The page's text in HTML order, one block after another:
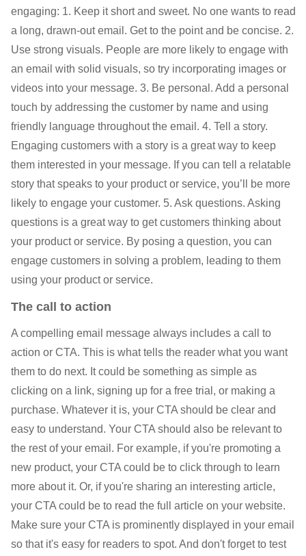
engaging: 1. Keep it short and sweet. No one wants to read
a long, drawn-out email. Get to the point and be concise. 2.
Use strong visuals. People are more likely to engage with
an email with solid visuals, so try incorporating images or
videos into your message. 3. Be personal. Add a personal
touch by addressing the customer by name and using
friendly language throughout the email. 4. Tell a story.
Engaging customers with a story is a great way to keep
them interested in your message. If you can tell a relatable
story that speaks to your product or service, you’ll be more
likely to engage your customer. 5. Ask questions. Asking
questions is a great way to get customers thinking about
your product or service. By posing a question, you can
engage customers in solving a problem, leading to them
using your product or service.
The call to action
A compelling email message always includes a call to
action or CTA. This is what tells the reader what you want
them to do next. It could be something as simple as
clicking on a link, signing up for a free trial, or making a
purchase. Whatever it is, your CTA should be clear and
easy to understand. Your CTA should also be relevant to
the rest of your email. For example, if you're promoting a
new product, your CTA could be to click through to learn
more about it. Or, if you're sharing an interesting article,
your CTA could be to read the full article on your website.
Make sure your CTA is prominently displayed in your email
so that it's easy for readers to spot. And don't forget to test